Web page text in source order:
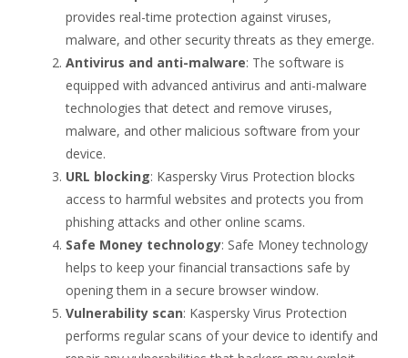
provides real-time protection against viruses,
malware, and other security threats as they emerge.
Antivirus and anti-malware: The software is
equipped with advanced antivirus and anti-malware
technologies that detect and remove viruses,
malware, and other malicious software from your
device.
URL blocking: Kaspersky Virus Protection blocks
access to harmful websites and protects you from
phishing attacks and other online scams.
Safe Money technology: Safe Money technology
helps to keep your financial transactions safe by
opening them in a secure browser window.
Vulnerability scan: Kaspersky Virus Protection
performs regular scans of your device to identify and